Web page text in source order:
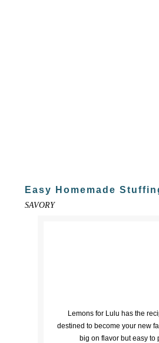
Easy Homemade
SAVORY
Lemons for Lulu has the
destined to become your new
big on flavor but easy to